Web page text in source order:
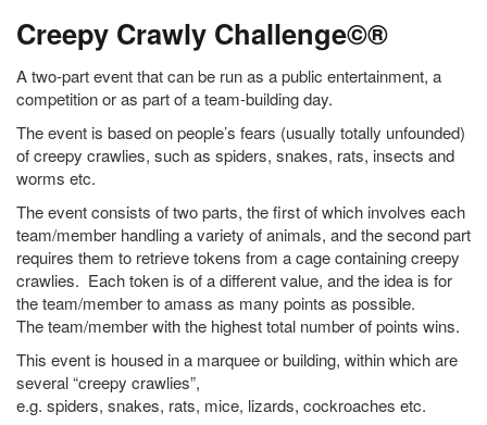
Creepy Crawly Challenge©®
A two-part event that can be run as a public entertainment, a
competition or as part of a team-building day.
The event is based on people’s fears (usually totally unfounded)
of creepy crawlies, such as spiders, snakes, rats, insects and
worms etc.
The event consists of two parts, the first of which involves each
team/member handling a variety of animals, and the second part
requires them to retrieve tokens from a cage containing creepy
crawlies. Each token is of a different value, and the idea is for
the team/member to amass as many points as possible.
The team/member with the highest total number of points wins.
This event is housed in a marquee or building, within which are
several “creepy crawlies”,
e.g. spiders, snakes, rats, mice, lizards, cockroaches etc.